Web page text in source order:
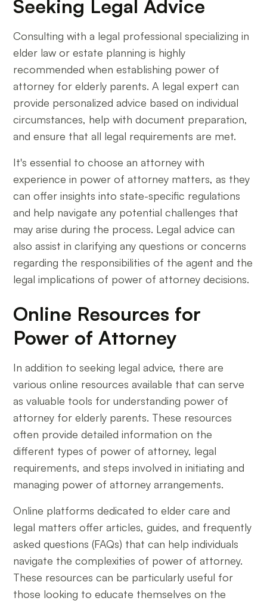
Seeking Legal Advice
Consulting with a legal professional specializing in
elder law or estate planning is highly
recommended when establishing power of
attorney for elderly parents. A legal expert can
provide personalized advice based on individual
circumstances, help with document preparation,
and ensure that all legal requirements are met.
It's essential to choose an attorney with
experience in power of attorney matters, as they
can offer insights into state-specific regulations
and help navigate any potential challenges that
may arise during the process. Legal advice can
also assist in clarifying any questions or concerns
regarding the responsibilities of the agent and the
legal implications of power of attorney decisions.
Online Resources for
Power of Attorney
In addition to seeking legal advice, there are
various online resources available that can serve
as valuable tools for understanding power of
attorney for elderly parents. These resources
often provide detailed information on the
different types of power of attorney, legal
requirements, and steps involved in initiating and
managing power of attorney arrangements.
Online platforms dedicated to elder care and
legal matters offer articles, guides, and frequently
asked questions (FAQs) that can help individuals
navigate the complexities of power of attorney.
These resources can be particularly useful for
those looking to educate themselves on the